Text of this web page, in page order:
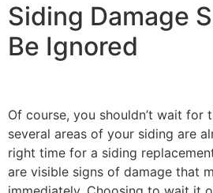
Siding Damage
Be Ignored
Of course, you shouldn’t wait for
several areas of your siding are
right time for a siding
are visible signs of damage that